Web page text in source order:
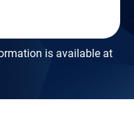
is available at